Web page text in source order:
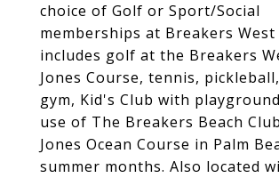
choice of Golf or Sport/Social
memberships at Breakers West
includes golf at the Breakers
Jones Course, tennis,
gym, Kid's Club with
use of The Breakers Beach
Jones Ocean Course in Palm
summer months. Also located